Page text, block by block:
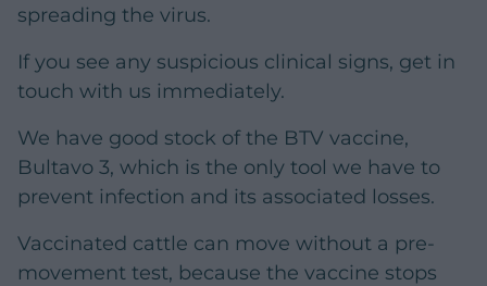
spreading the virus.
If you see any suspicious clinical signs, get in
touch with us immediately.
We have good stock of the BTV vaccine,
Bultavo 3, which is the only tool we have to
prevent infection and its associated losses.
Vaccinated cattle can move without a pre-
movement test, because the vaccine stops